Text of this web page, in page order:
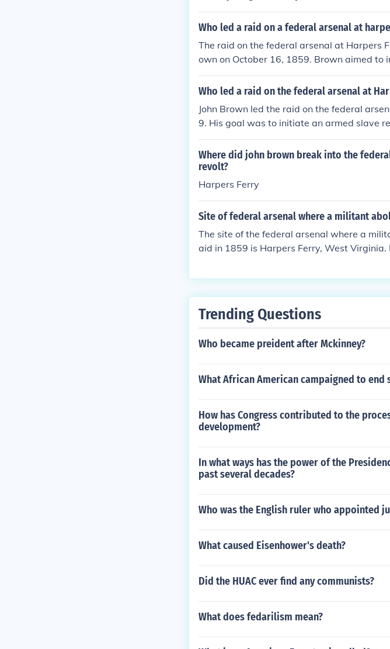
empt to arm enslaved people and incite a
mately failed, it heightened tensions
ng a martyr for the abolitionist cause.
Who led a raid on a federal arsenal at
The raid on the federal arsenal at Harpers
own on October 16, 1859. Brown aimed to
pons to distribute to enslaved people. His
n the North and South, contributing to the
Who led a raid on the federal arsenal at
John Brown led the raid on the federal
9. His goal was to initiate an armed slave
m to enslaved people. The raid ultimately
cuted, becoming a martyr for the
Where did john brown break into the
revolt?
Harpers Ferry
Site of federal arsenal where a militant
The site of the federal arsenal where a
aid in 1859 is Harpers Ferry, West
unsuccessful, and Brown was captured,
Trending Questions
Who became preident after Mckinney?
What African American campaigned to end
How has Congress contributed to the
development?
In what ways has the power of the
past several decades?
Who was the English ruler who appointed
What caused Eisenhower's death?
Did the HUAC ever find any communists?
What does fedarilism mean?